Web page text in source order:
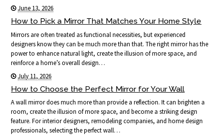
June 13, 2026
How to Pick a Mirror That Matches Your Home Style
Mirrors are often treated as functional necessities, but experienced
designers know they can be much more than that. The right mirror has the
power to enhance natural light, create the illusion of more space, and
reinforce a home’s overall design…
July 11, 2026
How to Choose the Perfect Mirror for Your Wall
A wall mirror does much more than provide a reflection. It can brighten a
room, create the illusion of more space, and become a striking design
feature. For interior designers, remodeling companies, and home design
professionals, selecting the perfect wall…